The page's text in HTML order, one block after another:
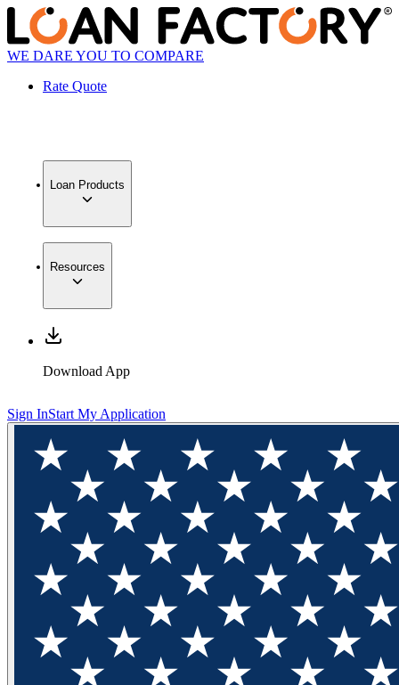
WE DARE YOU TO COMPARE
Rate Quote
Loan Products
Resources
Download App
Sign InStart My Application